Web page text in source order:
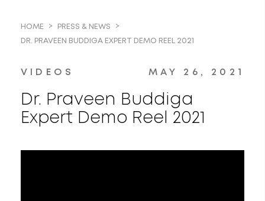
HOME PRESS & NEWS
DR. PRAVEEN BUDDIGA EXPERT DEMO REEL 2021
VIDEOS MAY 26, 2021
Dr. Praveen Buddiga
Expert Demo Reel 2021